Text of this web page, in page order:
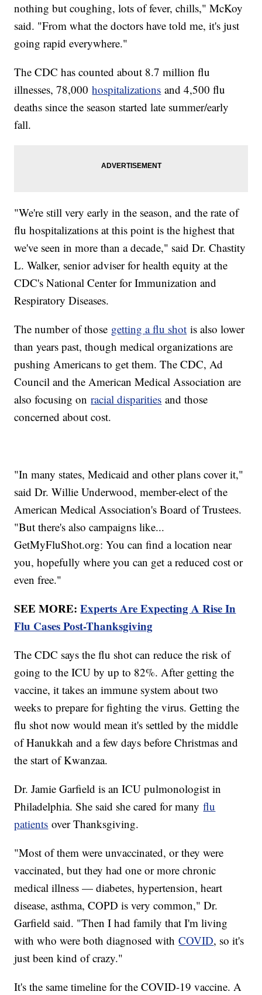
nothing but coughing, lots of fever, chills," McKoy
said. "From what the doctors have told me, it's just
going rapid everywhere."
The CDC has counted about 8.7 million flu
illnesses, 78,000hospitalizations and 4,500 flu
deaths since the season started late summer/early
fall.
"We're still very early in the season, and the rate of
flu hospitalizations at this point is the highest that
we've seen in more than a decade," said Dr. Chastity
L. Walker, senior adviser for health equity at the
CDC's National Center for Immunization and
Respiratory Diseases.
The number of those getting a flu shot is also lower
than years past, though medical organizations are
pushing Americans to get them. The CDC, Ad
Council and the American Medical Association are
also focusing onracial disparities and those
concerned about cost.
"In many states, Medicaid and other plans cover it,"
said Dr. Willie Underwood, member-elect of the
American Medical Association's Board of Trustees.
"But there's also campaigns like...
GetMyFluShot.org: You can find a location near
you, hopefully where you can get a reduced cost or
even free."
SEE MORE:Experts Are Expecting A Rise In
Flu Cases Post-Thanksgiving
The CDC says the flu shot can reduce the risk of
going to the ICU by up to 82%. After getting the
vaccine, it takes an immune system about two
weeks to prepare for fighting the virus. Getting the
flu shot now would mean it's settled by the middle
of Hanukkah and a few days before Christmas and
the start of Kwanzaa.
Dr. Jamie Garfield is an ICU pulmonologist in
Philadelphia. She said she cared for manyflu
patients over Thanksgiving.
"Most of them were unvaccinated, or they were
vaccinated, but they had one or more chronic
medical illness — diabetes, hypertension, heart
disease, asthma, COPD is very common," Dr.
Garfield said. "Then I had family that I'm living
with who were both diagnosed withCOVID, so it's
just been kind of crazy."
It's the same timeline for the COVID-19 vaccine. A